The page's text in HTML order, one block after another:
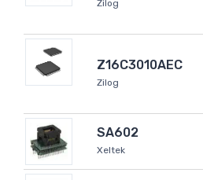
Zilog
Z16C3010AEC
Zilog
SA602
Xeltek